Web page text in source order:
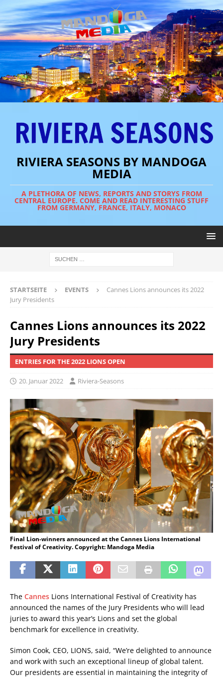
RIVIERA SEASONS BY MANDOGA
MEDIA
A PLETHORA OF NEWS, REPORTS AND STORYS FROM
CENTRAL EUROPE. COME AND READ INTERESTING STUFF
FROM GERMANY, FRANCE, ITALY, MONACO
STARTSEITE EVENTS
Cannes Lions announces its 2022
Jury Presidents
Cannes Lions announces its 2022
Jury Presidents
ENTRIES FOR THE 2022 LIONS OPEN
20. Januar 2022 Riviera-Seasons
Final Lion-winners announced at the Cannes Lions International
Festival of Creativity. Copyright: Mandoga Media
The Cannes Lions International Festival of Creativity has
announced the names of the Jury Presidents who will lead
juries to award this year’s Lions and set the global
benchmark for excellence in creativity.
Simon Cook, CEO, LIONS, said, “We’re delighted to announce
and work with such an exceptional lineup of global talent.
Our presidents are essential in maintaining the integrity of